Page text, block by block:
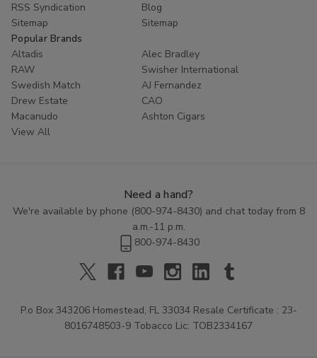
RSS Syndication
Blog
Sitemap
Sitemap
Popular Brands
Altadis
Alec Bradley
RAW
Swisher International
Swedish Match
AJ Fernandez
Drew Estate
CAO
Macanudo
Ashton Cigars
View All
Need a hand?
We're available by phone (800-974-8430) and chat today from 8
a.m.-11 p.m.
800-974-8430
P.o Box 343206 Homestead, FL 33034 Resale Certificate : 23-
8016748503-9 Tobacco Lic: TOB2334167